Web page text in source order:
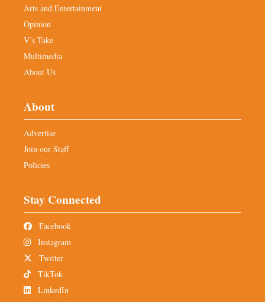
Arts and Entertainment
Opinion
V’s Take
Multimedia
About Us
About
Advertise
Join our Staff
Policies
Stay Connected
Facebook
Instagram
Twitter
TikTok
LinkedIn